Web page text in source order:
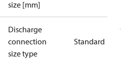
size [mm]
Discharge
connection
size type
Standard